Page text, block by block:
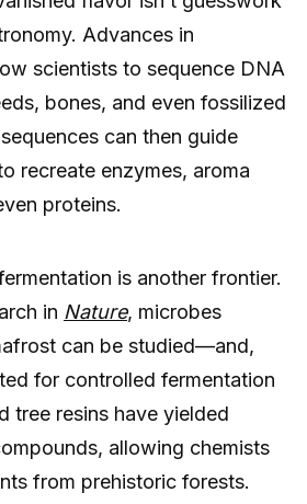
Advances in
scientists to sequence DNA
bones, and even fossilized
can then guide
recreate enzymes, aroma
proteins.
is another frontier.
in Nature, microbes
can be studied—and,
for controlled fermentation
tree resins have yielded
allowing chemists
from prehistoric forests.